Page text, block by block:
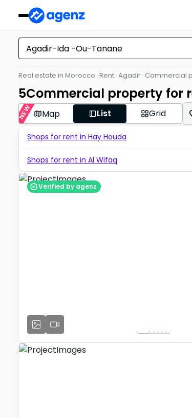
Real estate in Morocco Rent Agadir Commercial
5Commercial property for
NEW Map List Grid
Shops for rent in Hay Houda
Shops for rent in Al Wifaq
Verified by agenz